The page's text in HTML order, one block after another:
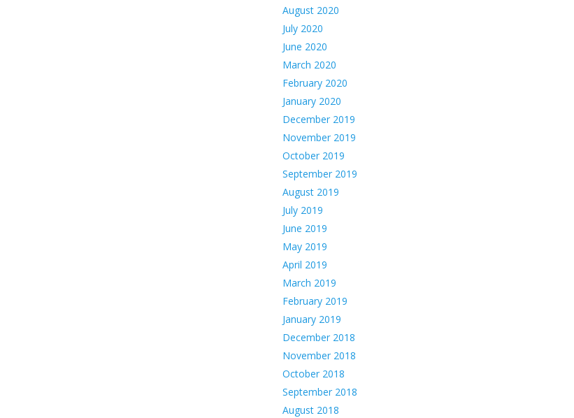
August 2020
July 2020
June 2020
March 2020
February 2020
January 2020
December 2019
November 2019
October 2019
September 2019
August 2019
July 2019
June 2019
May 2019
April 2019
March 2019
February 2019
January 2019
December 2018
November 2018
October 2018
September 2018
August 2018